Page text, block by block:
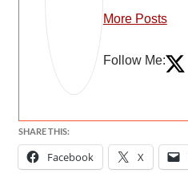
More Posts
Follow Me:
SHARE THIS:
Facebook X